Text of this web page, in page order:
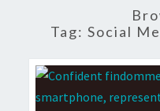
Tag: Social